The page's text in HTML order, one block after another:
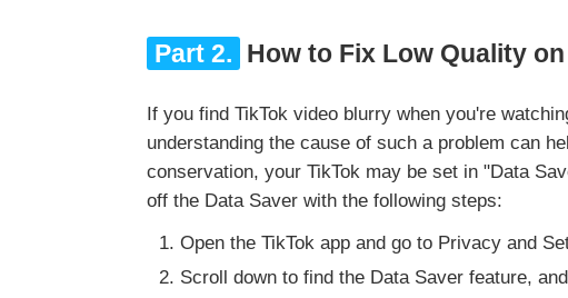
Part 2. How to Fix Low Quality
If you find TikTok video blurry when you're
understanding the cause of such a problem can
conservation, your TikTok may be set in "Data
off the Data Saver with the following steps:
Open the TikTok app and go to Privacy and
Scroll down to find the Data Saver feature,